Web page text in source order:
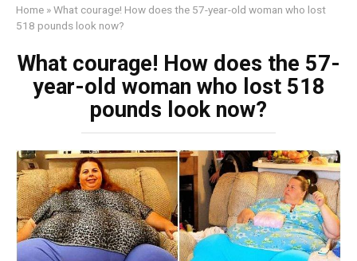
Home »What courage! How does the 57-year-old woman who lost
518 pounds look now?
What courage! How does the 57-
year-old woman who lost 518
pounds look now?